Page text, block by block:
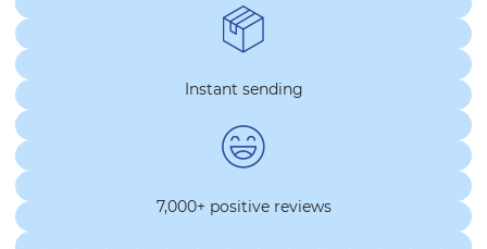
Instant sending
7,000+ positive reviews